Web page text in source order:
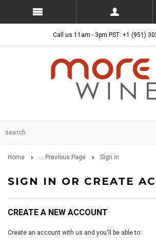
Call us 11am - 3pm PST: +1 (951)
Home ... Previous Page Sign in
SIGN IN OR CREATE
CREATE A NEW ACCOUNT
Create an account with us and you'll be able to: